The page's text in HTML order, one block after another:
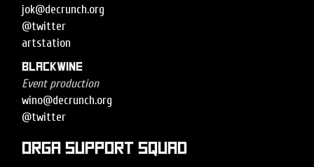
jok@decrunch.org
@twitter
artstation
Blackwine
Event production
wino@decrunch.org
@twitter
Orga support squad